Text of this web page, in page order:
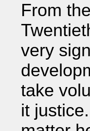
From
very
take
it